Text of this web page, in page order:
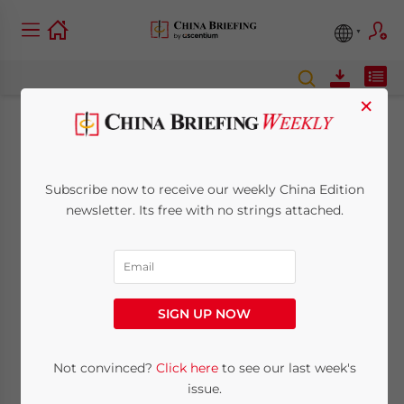
Industry in China:
Opportunities and
Restrictions for
Foreign Players
×
Subscribe now to receive our weekly China Edition
newsletter. Its free with no strings attached.
SIGN UP NOW
Not convinced? Click hereto see our last week's
issue.